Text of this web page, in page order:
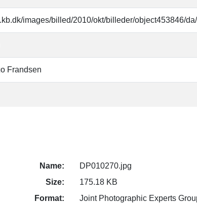
images/billed/2010/okt/billeder/object453846/da/
Frandsen
Name:
DP010270.jpg
Size:
175.18 KB
Format:
Joint Photographic Experts